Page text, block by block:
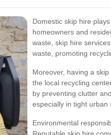
Domestic skip hire
homeowners and
waste, skip hire
waste, promoting
Moreover, having a
the local recycling
by preventing clutter
especially in tight urban
Environmental